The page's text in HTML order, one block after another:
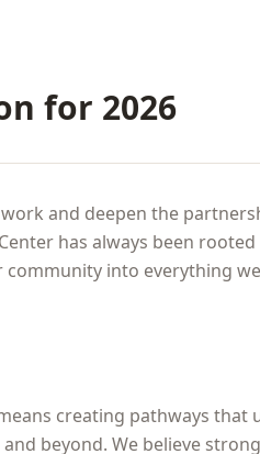
for 2026
and deepen the
has always been rooted
community into everything
creating pathways that
beyond. We believe